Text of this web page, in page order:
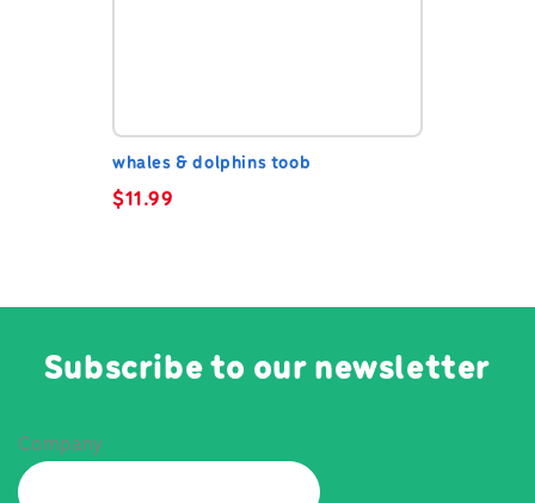
whales & dolphins toob
$11.99
Subscribe to our newsletter
Company